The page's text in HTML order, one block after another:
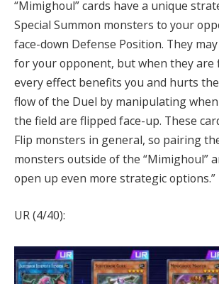
“Mimighoul” cards have a unique
Special Summon monsters to your
face-down Defense Position. They
for your opponent, but when they are
every effect benefits you and hurts
flow of the Duel by manipulating
the field are flipped face-up. These
Flip monsters in general, so pairing
monsters outside of the “Mimighoul”
open up even more strategic options.”
UR (4/40):